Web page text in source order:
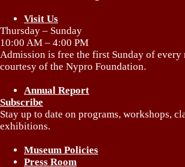
Visit Us
Thursday – Sunday
10:00 AM – 4:00 PM
Admission is free the first Sunday of every
courtesy of the Nypro Foundation.
Annual Report
Subscribe
Stay up to date on programs, workshops,
exhibitions.
Museum Policies
Press Room